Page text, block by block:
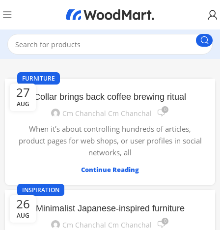
27
AUG
FURNITURE
Collar brings back coffee brewing ritual
Cm Chanchal Cm Chanchal 0
When it’s about controlling hundreds of articles,
product pages for web shops, or user profiles in social
networks, all
Continue Reading
26
AUG
INSPIRATION
Minimalist Japanese-inspired furniture
Cm Chanchal Cm Chanchal 0